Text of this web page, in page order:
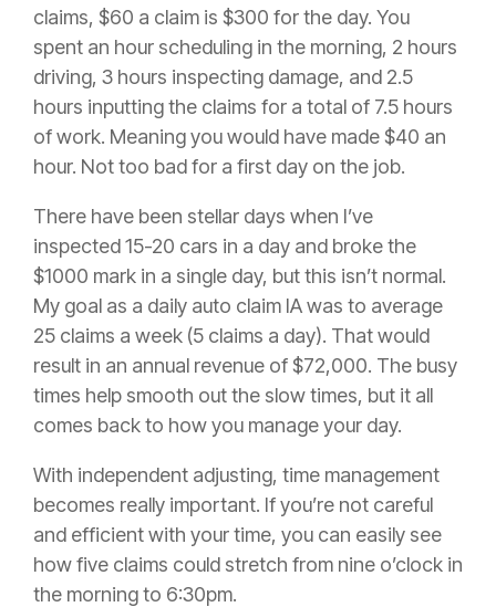
claims, $60 a claim is $300 for the day. You
spent an hour scheduling in the morning, 2 hours
driving, 3 hours inspecting damage, and 2.5
hours inputting the claims for a total of 7.5 hours
of work. Meaning you would have made $40 an
hour. Not too bad for a first day on the job.
There have been stellar days when I’ve
inspected 15-20 cars in a day and broke the
$1000 mark in a single day, but this isn’t normal.
My goal as a daily auto claim IA was to average
25 claims a week (5 claims a day). That would
result in an annual revenue of $72,000. The busy
times help smooth out the slow times, but it all
comes back to how you manage your day.
With independent adjusting, time management
becomes really important. If you’re not careful
and efficient with your time, you can easily see
how five claims could stretch from nine o’clock in
the morning to 6:30pm.